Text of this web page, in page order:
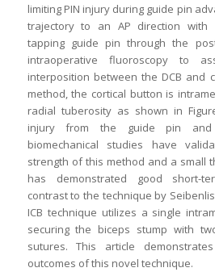
limiting PIN injury during guide pin
trajectory to an AP direction with
tapping guide pin through the
intraoperative fluoroscopy to
interposition between the DCB and
method, the cortical button is
radial tuberosity as shown in
injury from the guide pin and
biomechanical studies have
strength of this method and a small
has demonstrated good short-
contrast to the technique by
ICB technique utilizes a single
securing the biceps stump with
sutures. This article
outcomes of this novel technique.